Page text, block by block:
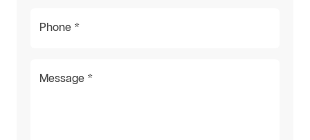
Phone *
Message *